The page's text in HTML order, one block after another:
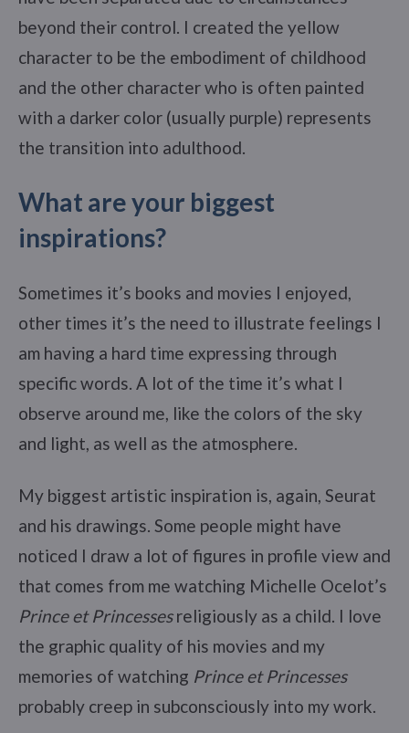
beyond their control. I created the yellow
character to be the embodiment of childhood
and the other character who is often painted
with a darker color (usually purple) represents
the transition into adulthood.
What are your biggest
inspirations?
Sometimes it’s books and movies I enjoyed,
other times it’s the need to illustrate feelings I
am having a hard time expressing through
specific words. A lot of the time it’s what I
observe around me, like the colors of the sky
and light, as well as the atmosphere.
My biggest artistic inspiration is, again, Seurat
and his drawings. Some people might have
noticed I draw a lot of figures in profile view and
that comes from me watching Michelle Ocelot’s
Prince et Princessesreligiously as a child. I love
the graphic quality of his movies and my
memories of watching Prince et Princesses
probably creep in subconsciously into my work.